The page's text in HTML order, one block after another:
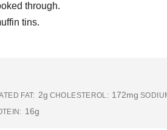
through.
tins.
FAT: 2g CHOLESTEROL: 172mg
16g